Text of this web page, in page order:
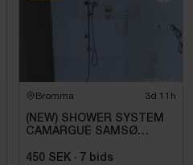
Bromma 3d 11h
(NEW) SHOWER SYSTEM
CAMARGUE SAMSØ
450 SEK · 7 bids